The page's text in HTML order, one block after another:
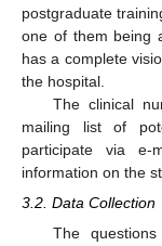
postgraduate
one of them being
has a complete
the hospital.
The clinical
mailing list of
participate via e-
information on the
3.2. Data Collection
The
13. May
14. May
15. May
16. May
17. May
18. May
19. May
20. May
21. May
23. May
24. May
25. May
26. May
27. May
28. May
29. May
30. May
31. May
2. Jun
3. Jun
4. Jun
5. Jun
6. Jun
7. Jun
8. Jun
9. Jun
10. Jun
12. Jun
13. Jun
14. Jun
15. Jun
16. Jun
17. Jun
18. Jun
19. Jun
20. Jun
22. Jun
23. Jun
24. Jun
25. Jun
26. Jun
27. Jun
28. Jun
29. Jun
30. Jun
2. Jul
3. Jul
4. Jul
5. Jul
6. Jul
7. Jul
8. Jul
9. Jul
10. Jul
12. Jul
13. Jul
14. Jul
15. Jul
16. Jul
17. Jul
18. Jul
19. Jul
20. Jul
22. Jul
23. Jul
24. Jul
25. Jul
26. Jul
27. Jul
28. Jul
29. Jul
30. Jul
1. Aug
2. Aug
3. Aug
4. Aug
5. Aug
6. Aug
7. Aug
8. Aug
9. Aug